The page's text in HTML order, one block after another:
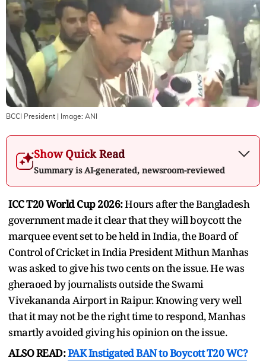
BCCI President | Image: ANI
Show Quick Read
Summary is AI-generated, newsroom-reviewed
ICC T20 World Cup 2026:Hours after the Bangladesh
government made it clear that they will boycott the
marquee event set to be held in India, the Board of
Control of Cricket in India President Mithun Manhas
was asked to give his two cents on the issue. He was
gheraoed by journalists outside the Swami
Vivekananda Airport in Raipur. Knowing very well
that it may not be the right time to respond, Manhas
smartly avoided giving his opinion on the issue.
ALSO READ:PAK Instigated BAN to Boycott T20 WC?